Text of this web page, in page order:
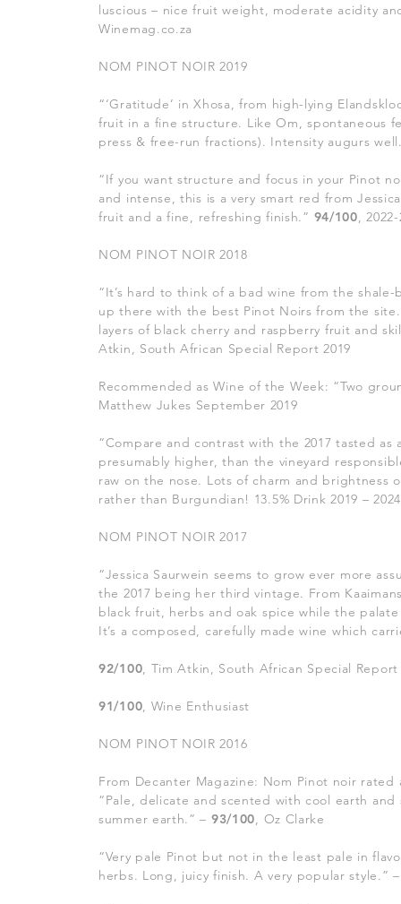
luscious – nice fruit weight, moderate acidity
Winemag.co.za
NOM PINOT NOIR 2019
“‘Gratitude’ in Xhosa, from high-lying
fruit in a fine structure. Like Om, spontaneous
press & free-run fractions). Intensity augurs
“If you want structure and focus in your Pinot
and intense, this is a very smart red from
fruit and a fine, refreshing finish.” 94/100,
NOM PINOT NOIR 2018
“It’s hard to think of a bad wine from the
up there with the best Pinot Noirs from the
layers of black cherry and raspberry fruit and
Atkin, South African Special Report 2019
Recommended as Wine of the Week: “Two
Matthew Jukes September 2019
“Compare and contrast with the 2017 tasted as
presumably higher, than the vineyard
raw on the nose. Lots of charm and brightness
rather than Burgundian! 13.5% Drink 2019 –
NOM PINOT NOIR 2017
“Jessica Saurwein seems to grow ever more
the 2017 being her third vintage. From
black fruit, herbs and oak spice while the
It’s a composed, carefully made wine which
92/100, Tim Atkin, South African Special Report
91/100, Wine Enthusiast
NOM PINOT NOIR 2016
From Decanter Magazine: Nom Pinot noir
“Pale, delicate and scented with cool earth
summer earth.” – 93/100, Oz Clarke
“Very pale Pinot but not in the least pale in
herbs. Long, juicy finish. A very popular style.”